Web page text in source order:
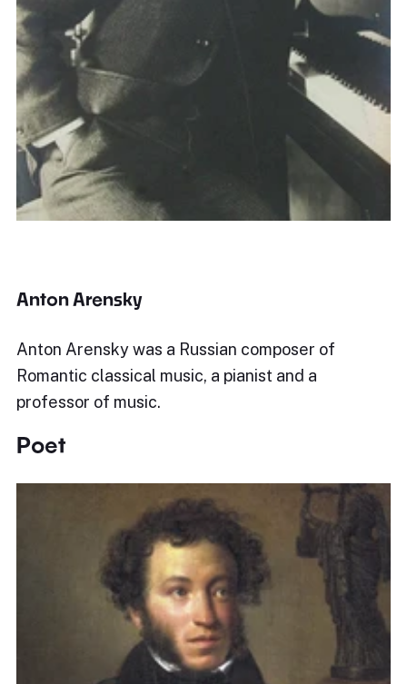
Anton Arensky
Anton Arensky was a Russian composer of
Romantic classical music, a pianist and a
professor of music.
Poet